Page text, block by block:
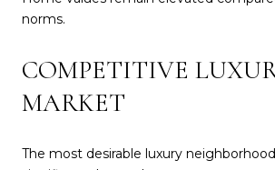
norms.
COMPETITIVE
MARKET
The most desirable luxury